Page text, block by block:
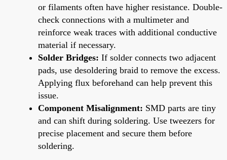
or filaments often have higher resistance. Double-
check connections with a multimeter and
reinforce weak traces with additional conductive
material if necessary.
Solder Bridges: If solder connects two adjacent
pads, use desoldering braid to remove the excess.
Applying flux beforehand can help prevent this
issue.
Component Misalignment: SMD parts are tiny
and can shift during soldering. Use tweezers for
precise placement and secure them before
soldering.